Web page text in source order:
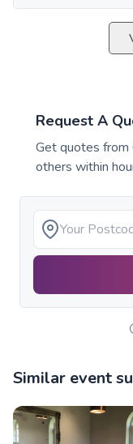
Request A
Get quotes from
others within
Similar event